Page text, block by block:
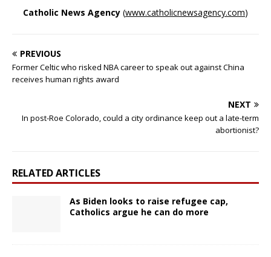
Catholic News Agency (www.catholicnewsagency.com)
PREVIOUS
Former Celtic who risked NBA career to speak out against China
receives human rights award
NEXT
In post-Roe Colorado, could a city ordinance keep out a late-term
abortionist?
RELATED ARTICLES
As Biden looks to raise refugee cap,
Catholics argue he can do more